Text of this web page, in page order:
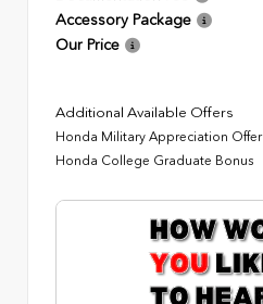
Accessory Package
Our Price
Additional Available Offers
Honda Military Appreciation Offer
Honda College Graduate Bonus